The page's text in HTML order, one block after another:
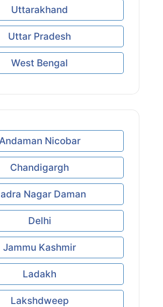
Uttarakhand
Uttar Pradesh
West Bengal
Nicobar
Chandigargh
Nagar Daman
Delhi
Jammu Kashmir
Ladakh
Lakshdweep